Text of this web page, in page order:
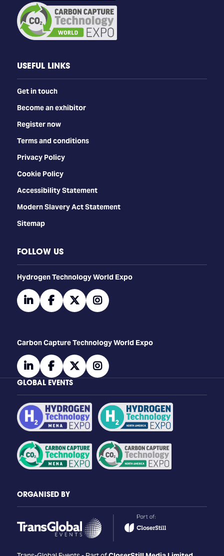
USEFUL LINKS
Get in touch
Become an exhibitor
Register now
Terms and conditions
Privacy Policy
Cookie Policy
Accessibility Statement
Modern Slavery Act Statement
Sitemap
FOLLOW US
​​​​​​Hydrogen Technology World Expo
linkedinfacebooktwitterinstagram
Carbon Capture Technology World Expo
linkedinfacebooktwitterinstagram
GLOBAL EVENTS
ORGANISED BY